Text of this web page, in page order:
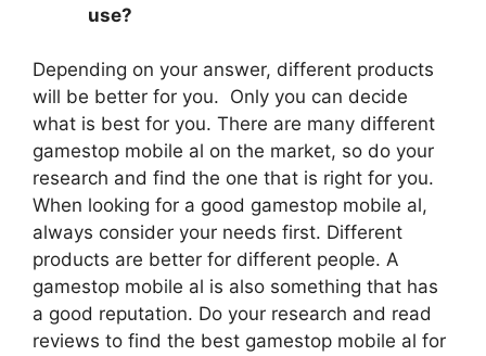
use?
Depending on your answer, different products
will be better for you. Only you can decide
what is best for you. There are many different
gamestop mobile al on the market, so do your
research and find the one that is right for you.
When looking for a good gamestop mobile al,
always consider your needs first. Different
products are better for different people. A
gamestop mobile al is also something that has
a good reputation. Do your research and read
reviews to find the best gamestop mobile al for